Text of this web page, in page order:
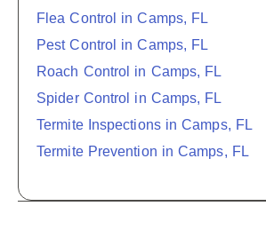
Flea Control in Camps, FL
Pest Control in Camps, FL
Roach Control in Camps, FL
Spider Control in Camps, FL
Termite Inspections in Camps, FL
Termite Prevention in Camps, FL